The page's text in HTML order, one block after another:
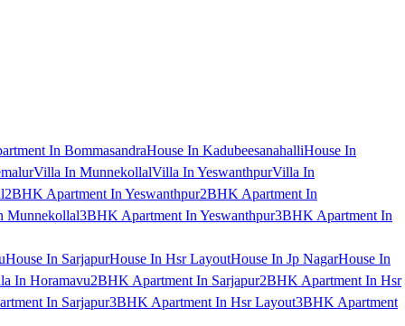
In BommasandraHouse In KadubeesanahalliHouse In
Villa In MunnekollalVilla In YeswanthpurVilla In
2BHK Apartment In Yeswanthpur2BHK Apartment In
Munnekollal3BHK Apartment In Yeswanthpur3BHK Apartment In
House In SarjapurHouse In Hsr LayoutHouse In Jp NagarHouse In
In Horamavu2BHK Apartment In Sarjapur2BHK Apartment In Hsr
In Sarjapur3BHK Apartment In Hsr Layout3BHK Apartment